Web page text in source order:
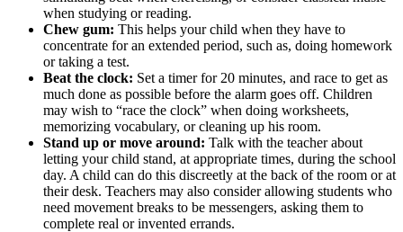
when studying or reading.
Chew gum: This helps your child when they have to
concentrate for an extended period, such as, doing homework
or taking a test.
Beat the clock: Set a timer for 20 minutes, and race to get as
much done as possible before the alarm goes off. Children
may wish to “race the clock” when doing worksheets,
memorizing vocabulary, or cleaning up his room.
Stand up or move around: Talk with the teacher about
letting your child stand, at appropriate times, during the school
day. A child can do this discreetly at the back of the room or at
their desk. Teachers may also consider allowing students who
need movement breaks to be messengers, asking them to
complete real or invented errands.